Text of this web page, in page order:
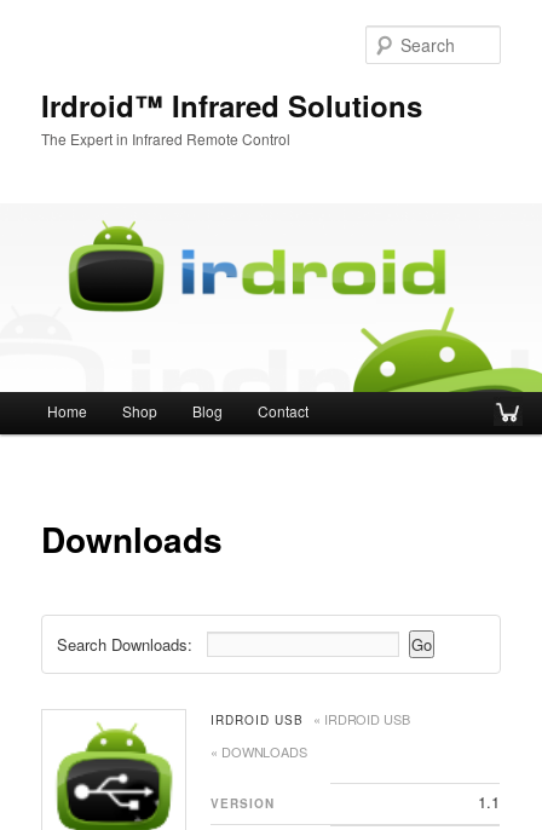
Irdroid™ Infrared Solutions
The Expert in Infrared Remote Control
Main menu
Skip to primary content
Skip to secondary content
Home Shop Blog Contact
Downloads
Search Downloads:
IRDROID USB
« IRDROID USB
« DOWNLOADS
VERSION 1.1